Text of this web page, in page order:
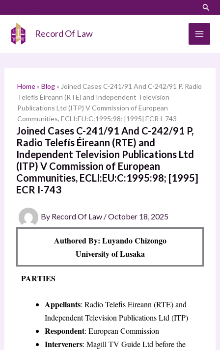
content
Record Of Law
Home» Blog» Joined Cases C-241/91 And C-242/91 P, Radio
Telefís Éireann (RTE) and Independent Television
Publications Ltd (ITP) V Commission of European
Communities, ECLI:EU:C:1995:98; [1995] ECR I-743
Joined Cases C-241/91 And C-242/91 P,
Radio Telefís Éireann (RTE) and
Independent Television Publications Ltd
(ITP) V Commission of European
Communities, ECLI:EU:C:1995:98; [1995]
ECR I-743
By Record Of Law /October 18, 2025
Authored By: Luyando Chizongo
University of Lusaka
PARTIES
Appellants: Radio Telefis Eireann (RTE) and
Independent Television Publications Ltd (ITP)
Respondent: European Commission
Interveners: Magill TV Guide Ltd before the
a
h